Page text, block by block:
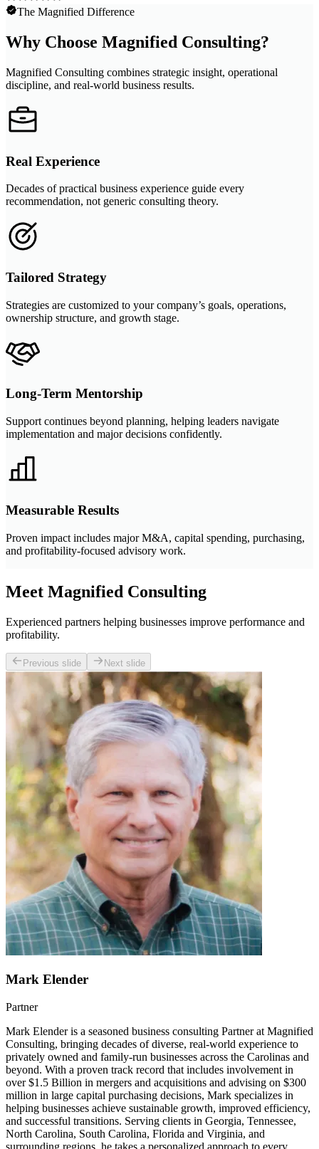
The Magnified Difference
Why Choose Magnified Consulting?
Magnified Consulting combines strategic insight, operational
discipline, and real-world business results.
Real Experience
Decades of practical business experience guide every
recommendation, not generic consulting theory.
Tailored Strategy
Strategies are customized to your company’s goals, operations,
ownership structure, and growth stage.
Long-Term Mentorship
Support continues beyond planning, helping leaders navigate
implementation and major decisions confidently.
Measurable Results
Proven impact includes major M&A, capital spending, purchasing,
and profitability-focused advisory work.
Meet Magnified Consulting
Experienced partners helping businesses improve performance and
profitability.
Previous slide Next slide
Mark Elender
Partner
Mark Elender is a seasoned business consulting Partner at Magnified
Consulting, bringing decades of diverse, real-world experience to
privately owned and family-run businesses across the Carolinas and
beyond. With a proven track record that includes involvement in
over $1.5 Billion in mergers and acquisitions and advising on $300
million in large capital purchasing decisions, Mark specializes in
helping businesses achieve sustainable growth, improved efficiency,
and successful transitions. Serving clients in Georgia, Tennessee,
North Carolina, South Carolina, Florida and Virginia, and
surrounding regions, he takes a personalized approach to every